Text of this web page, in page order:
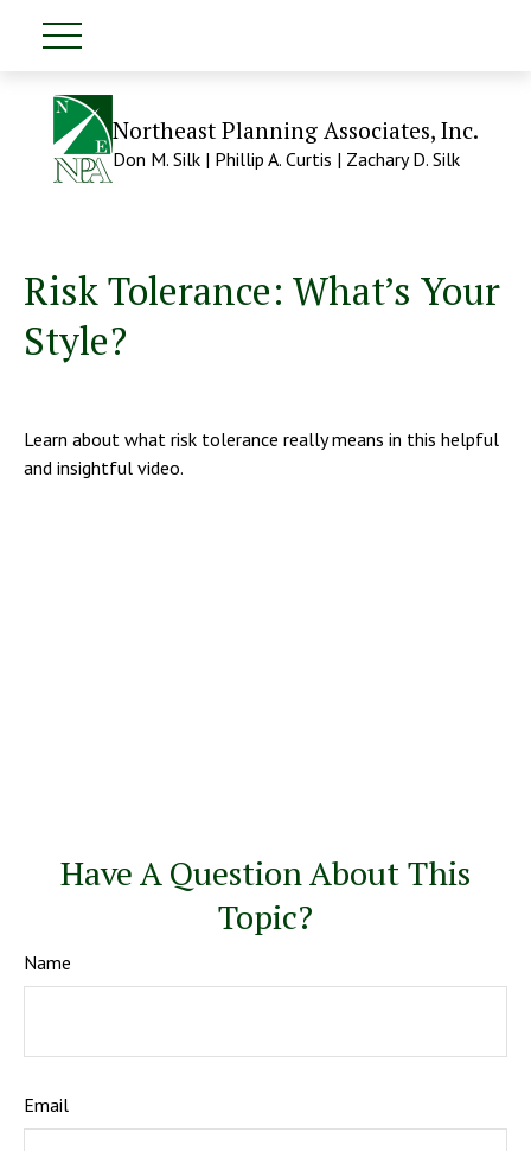
Northeast Planning Associates, Inc.
Don M. Silk | Phillip A. Curtis | Zachary D. Silk
Risk Tolerance: What’s Your
Style?
Learn about what risk tolerance really means in this helpful
and insightful video.
Have A Question About This
Topic?
Name
Email